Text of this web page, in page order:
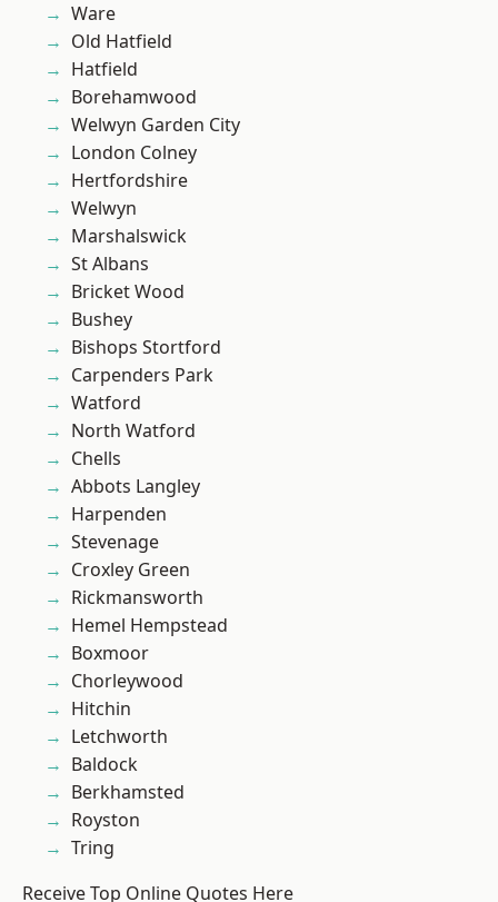
Ware
Old Hatfield
Hatfield
Borehamwood
Welwyn Garden City
London Colney
Hertfordshire
Welwyn
Marshalswick
St Albans
Bricket Wood
Bushey
Bishops Stortford
Carpenders Park
Watford
North Watford
Chells
Abbots Langley
Harpenden
Stevenage
Croxley Green
Rickmansworth
Hemel Hempstead
Boxmoor
Chorleywood
Hitchin
Letchworth
Baldock
Berkhamsted
Royston
Tring
Receive Top Online Quotes Here